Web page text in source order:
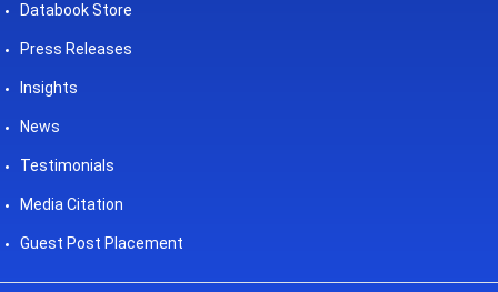
Databook Store
Press Releases
Insights
News
Testimonials
Media Citation
Guest Post Placement